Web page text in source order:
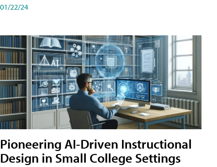
01/22/24
Pioneering AI-Driven Instructional
Design in Small College Settings